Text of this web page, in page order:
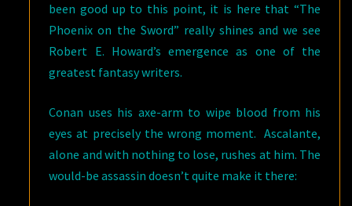
been good up to this point, it is here that “The
Phoenix on the Sword” really shines and we see
Robert E. Howard’s emergence as one of the
greatest fantasy writers.
Conan uses his axe-arm to wipe blood from his
eyes at precisely the wrong moment. Ascalante,
alone and with nothing to lose, rushes at him. The
would-be assassin doesn’t quite make it there: